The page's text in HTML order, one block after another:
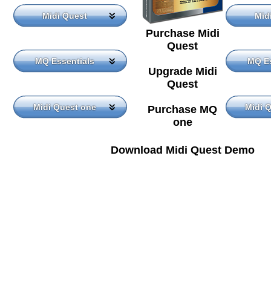
Purchase Midi
Quest
Upgrade Midi
Quest
Purchase MQ
one
Midi Quest
MQ Essentials MQ
Midi Quest one Midi
Download Midi Quest Demo